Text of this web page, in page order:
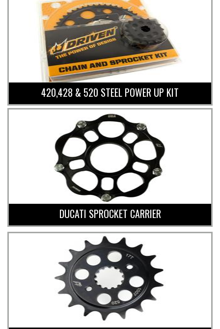
420,428 & 520 STEEL POWER UP KIT
DUCATI SPROCKET CARRIER